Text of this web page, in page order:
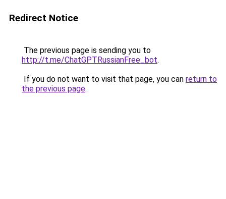
Redirect Notice
The previous page is sending you to
http://t.me/ChatGPTRussianFree_bot.
If you do not want to visit that page, you can return to
the previous page.